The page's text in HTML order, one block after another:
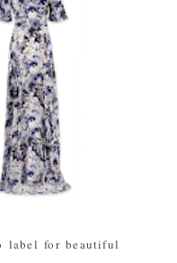
label for beautiful